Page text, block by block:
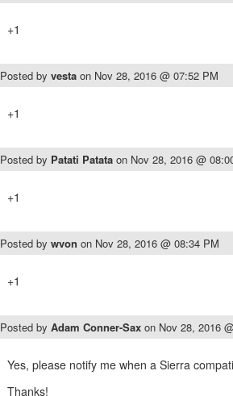
+1
Posted by vesta on Nov 28, 2016 @ 07:52 PM
+1
Posted by Patati Patata on Nov 28, 2016 @
+1
Posted by wvon on Nov 28, 2016 @ 08:34 PM
+1
Posted by Adam Conner-Sax on Nov 28, 2016
Yes, please notify me when a Sierra
Thanks!